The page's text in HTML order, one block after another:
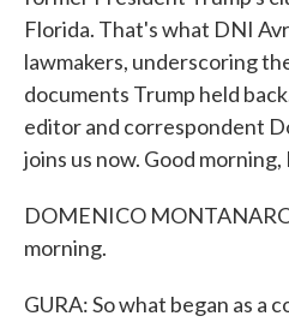
Florida. That's what DNI
lawmakers, underscoring
documents Trump held
editor and correspondent
joins us now. Good
DOMENICO
morning.
GURA: So what began as a